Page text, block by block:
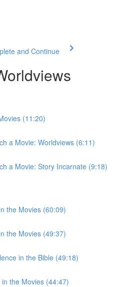
and Continue
(11:20)
a Movie: Worldviews (6:11)
a Movie: Story Incarnate (9:18)
the Movies (60:09)
the Movies (49:37)
in the Bible (49:18)
the Movies (44:47)